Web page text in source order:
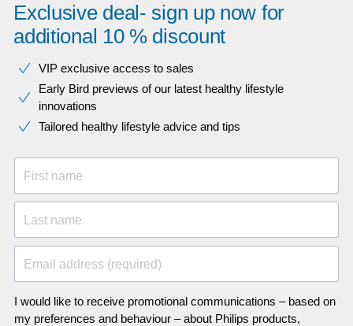
Exclusive deal- sign up now for
additional 10 % discount
VIP exclusive access to sales​​
Early Bird previews of our latest healthy lifestyle
innovations​
Tailored healthy lifestyle advice and tips
First name
Last name
Email address (required)
I would like to receive promotional communications – based on
my preferences and behaviour – about Philips products,